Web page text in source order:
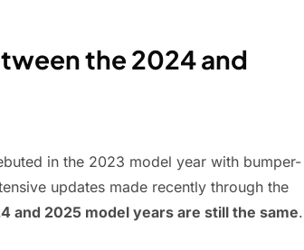
the 2024 and
in the 2023 model year with bumper-
updates made recently through the
and 2025 model years are still the same.